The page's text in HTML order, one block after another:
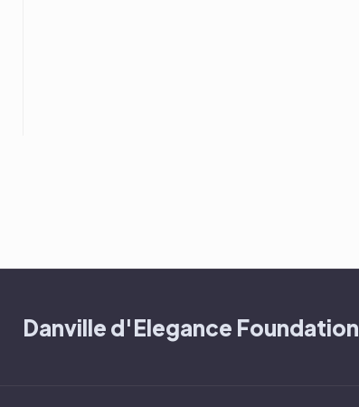
Danville d'Elegance Foundation